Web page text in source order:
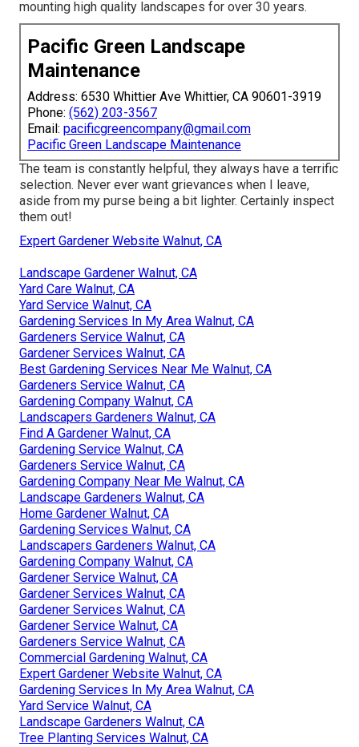
mounting high quality landscapes for over 30 years.
Pacific Green Landscape
Maintenance
Address: 6530 Whittier Ave Whittier, CA 90601-3919
Phone: (562) 203-3567
Email: pacificgreencompany@gmail.com
Pacific Green Landscape Maintenance
The team is constantly helpful, they always have a terrific
selection. Never ever want grievances when I leave,
aside from my purse being a bit lighter. Certainly inspect
them out!
Expert Gardener Website Walnut, CA
Landscape Gardener Walnut, CA
Yard Care Walnut, CA
Yard Service Walnut, CA
Gardening Services In My Area Walnut, CA
Gardeners Service Walnut, CA
Gardener Services Walnut, CA
Best Gardening Services Near Me Walnut, CA
Gardeners Service Walnut, CA
Gardening Company Walnut, CA
Landscapers Gardeners Walnut, CA
Find A Gardener Walnut, CA
Gardening Service Walnut, CA
Gardeners Service Walnut, CA
Gardening Company Near Me Walnut, CA
Landscape Gardeners Walnut, CA
Home Gardener Walnut, CA
Gardening Services Walnut, CA
Landscapers Gardeners Walnut, CA
Gardening Company Walnut, CA
Gardener Service Walnut, CA
Gardener Services Walnut, CA
Gardener Services Walnut, CA
Gardener Service Walnut, CA
Gardeners Service Walnut, CA
Commercial Gardening Walnut, CA
Expert Gardener Website Walnut, CA
Gardening Services In My Area Walnut, CA
Yard Service Walnut, CA
Landscape Gardeners Walnut, CA
Tree Planting Services Walnut, CA